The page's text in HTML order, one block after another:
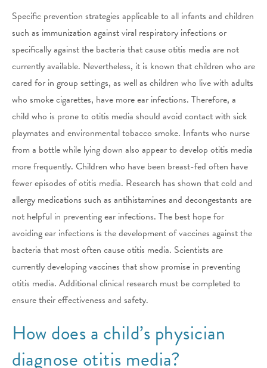
Specific prevention strategies applicable to all infants and children
such as immunization against viral respiratory infections or
specifically against the bacteria that cause otitis media are not
currently available. Nevertheless, it is known that children who are
cared for in group settings, as well as children who live with adults
who smoke cigarettes, have more ear infections. Therefore, a
child who is prone to otitis media should avoid contact with sick
playmates and environmental tobacco smoke. Infants who nurse
from a bottle while lying down also appear to develop otitis media
more frequently. Children who have been breast-fed often have
fewer episodes of otitis media. Research has shown that cold and
allergy medications such as antihistamines and decongestants are
not helpful in preventing ear infections. The best hope for
avoiding ear infections is the development of vaccines against the
bacteria that most often cause otitis media. Scientists are
currently developing vaccines that show promise in preventing
otitis media. Additional clinical research must be completed to
ensure their effectiveness and safety.
How does a child’s physician
diagnose otitis media?